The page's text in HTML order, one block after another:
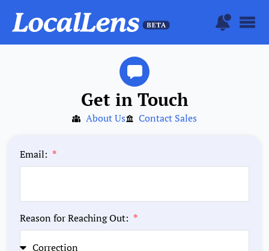
Get in Touch
About Us Contact Sales
Email:
Reason for Reaching Out: